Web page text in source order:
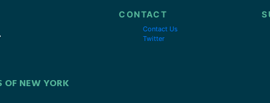
OF NEW YORK
CONTACT
Contact Us
Twitter